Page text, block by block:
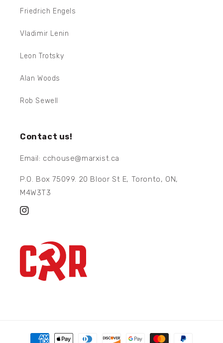
Friedrich Engels
Vladimir Lenin
Leon Trotsky
Alan Woods
Rob Sewell
Contact us!
Email: cchouse@marxist.ca
P.O. Box 75099. 20 Bloor St E, Toronto, ON,
M4W3T3
Instagram
Payment